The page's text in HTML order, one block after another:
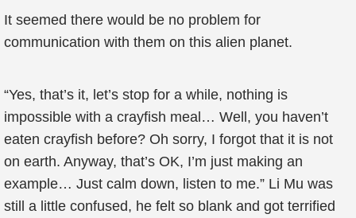
It seemed there would be no problem for
communication with them on this alien planet.
“Yes, that’s it, let’s stop for a while, nothing is
impossible with a crayfish meal… Well, you haven’t
eaten crayfish before? Oh sorry, I forgot that it is not
on earth. Anyway, that’s OK, I’m just making an
example… Just calm down, listen to me.” Li Mu was
still a little confused, he felt so blank and got terrified